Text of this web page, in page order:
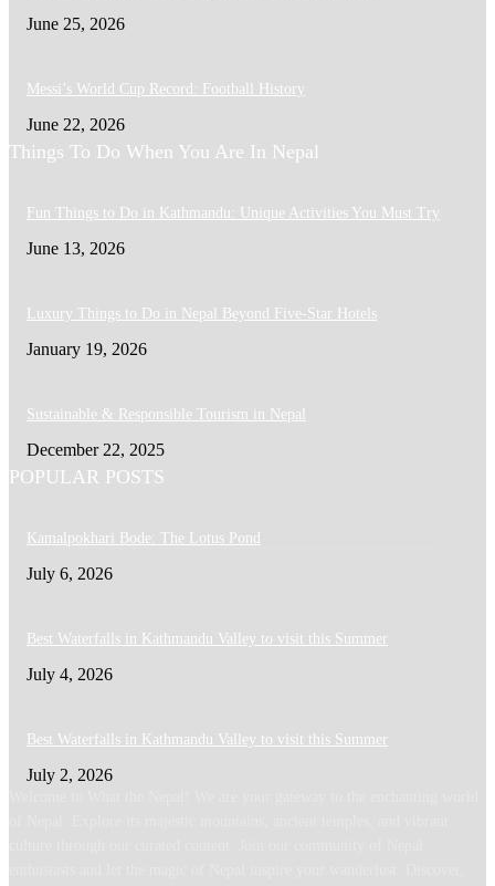
June 25, 2026
Messi’s World Cup Record: Football History
June 22, 2026
Things To Do When You Are In Nepal
Fun Things to Do in Kathmandu: Unique Activities You Must Try
June 13, 2026
Luxury Things to Do in Nepal Beyond Five-Star Hotels
January 19, 2026
Sustainable & Responsible Tourism in Nepal
December 22, 2025
POPULAR POSTS
Kamalpokhari Bode: The Lotus Pond
July 6, 2026
Best Waterfalls in Kathmandu Valley to visit this Summer
July 4, 2026
Best Waterfalls in Kathmandu Valley to visit this Summer
July 2, 2026